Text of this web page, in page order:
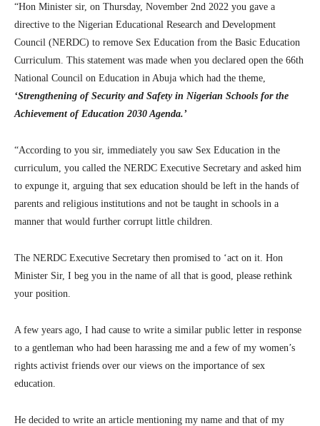
“Hon Minister sir, on Thursday, November 2nd 2022 you gave a
directive to the Nigerian Educational Research and Development
Council (NERDC) to remove Sex Education from the Basic Education
Curriculum. This statement was made when you declared open the 66th
National Council on Education in Abuja which had the theme,
‘Strengthening of Security and Safety in Nigerian Schools for the
Achievement of Education 2030 Agenda.’
“According to you sir, immediately you saw Sex Education in the
curriculum, you called the NERDC Executive Secretary and asked him
to expunge it, arguing that sex education should be left in the hands of
parents and religious institutions and not be taught in schools in a
manner that would further corrupt little children.
The NERDC Executive Secretary then promised to ‘act on it. Hon
Minister Sir, I beg you in the name of all that is good, please rethink
your position.
A few years ago, I had cause to write a similar public letter in response
to a gentleman who had been harassing me and a few of my women’s
rights activist friends over our views on the importance of sex
education.
He decided to write an article mentioning my name and that of my